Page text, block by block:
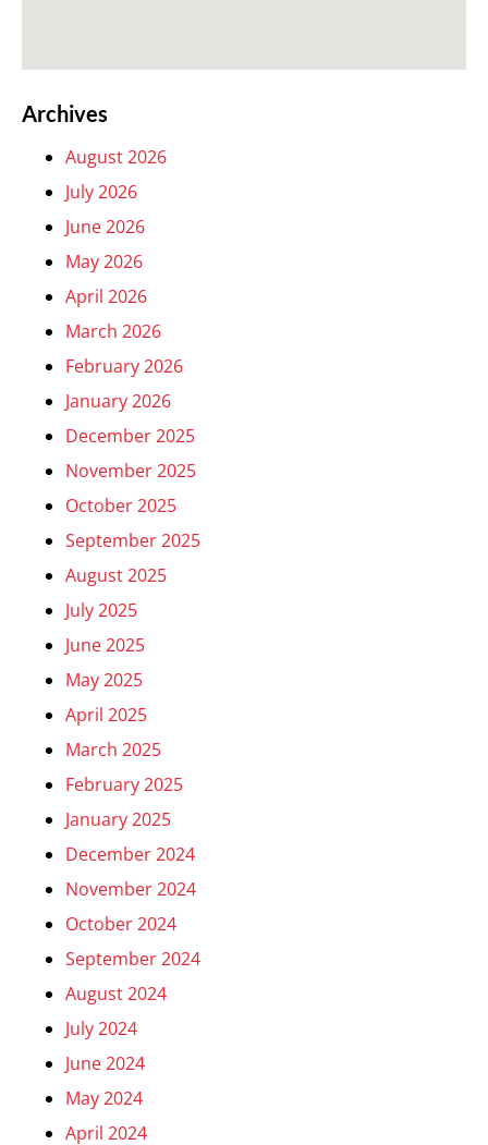
Archives
August 2026
July 2026
June 2026
May 2026
April 2026
March 2026
February 2026
January 2026
December 2025
November 2025
October 2025
September 2025
August 2025
July 2025
June 2025
May 2025
April 2025
March 2025
February 2025
January 2025
December 2024
November 2024
October 2024
September 2024
August 2024
July 2024
June 2024
May 2024
April 2024